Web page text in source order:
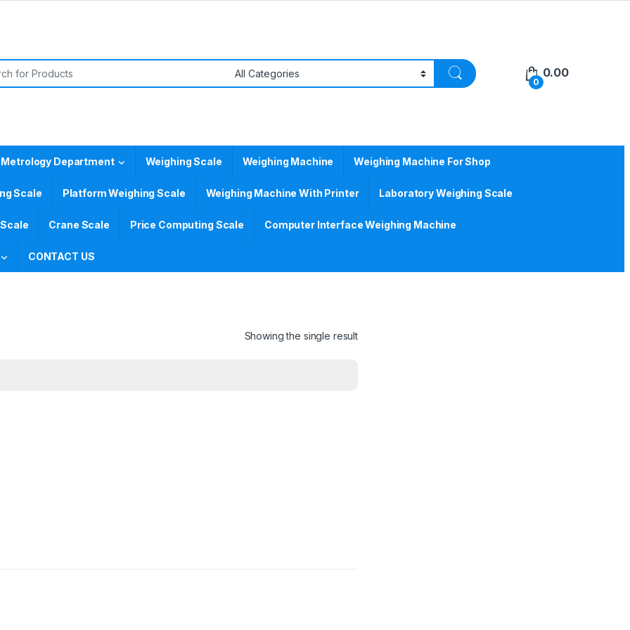
0
0.00
Metrology Department Weighing Scale Weighing Machine Weighing Machine For Shop
Scale Platform Weighing Scale Weighing Machine With Printer Laboratory Weighing Scale
Crane Scale Price Computing Scale Computer Interface Weighing Machine
CONTACT US
Showing the single result